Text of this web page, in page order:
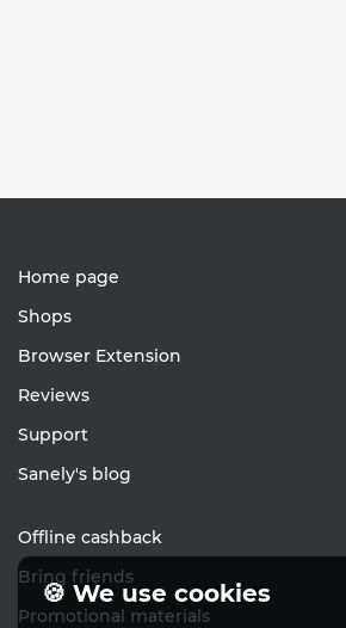
Home page
Shops
Browser Extension
Reviews
Support
Sanely's blog
Offline cashback
Bring friends
Promotional materials
🍪 We use cookies